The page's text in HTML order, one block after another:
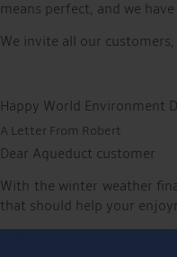
means perfect, and we
We invite all our
Happy World Environment
A Letter From Robert
Dear Aqueduct customer
With the winter weather
that should help your